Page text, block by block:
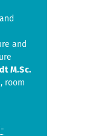
and
M.Sc.
room